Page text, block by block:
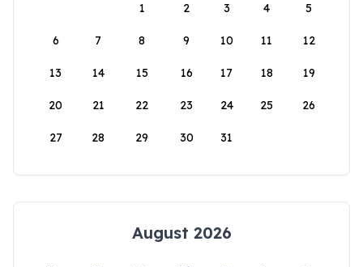
1
2 3 4 5
6 7 8 9 10 11 12
13 14 15 16 17 18 19
20 21 22 23 24 25 26
27 28 29 30 31
August 2026